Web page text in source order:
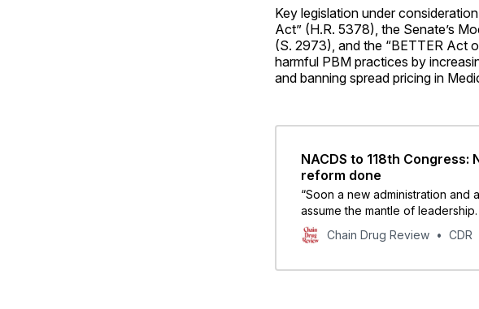
Key legislation under
Act” (H.R. 5378), the Senate’s
(S. 2973), and the “BETTER Act
harmful PBM practices by
and banning spread pricing in
NACDS to 118th Congress:
reform done
“Soon a new administration and
assume the mantle of
and pharmacy teams – the face
healthcare – stand ready to work
Chain Drug Review CDR